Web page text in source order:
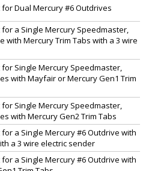
for Dual Mercury #6 Outdrives
for a Single Mercury Speedmaster,
with Mercury Trim Tabs with a 3 wire
for Single Mercury Speedmaster,
with Mayfair or Mercury Gen1 Trim
for Single Mercury Speedmaster,
with Mercury Gen2 Trim Tabs
for a Single Mercury #6 Outdrive with
a 3 wire electric sender
for a Single Mercury #6 Outdrive with